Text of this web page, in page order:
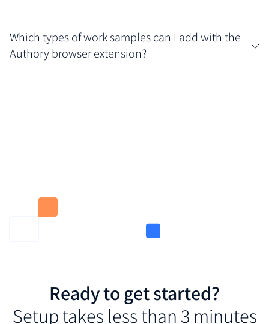
and can choose to make it public or keep it private
within your portfolio settings.
Which types of work samples can I add with the
Authory browser extension?
Ready to get started?
Setup takes less than 3 minutes